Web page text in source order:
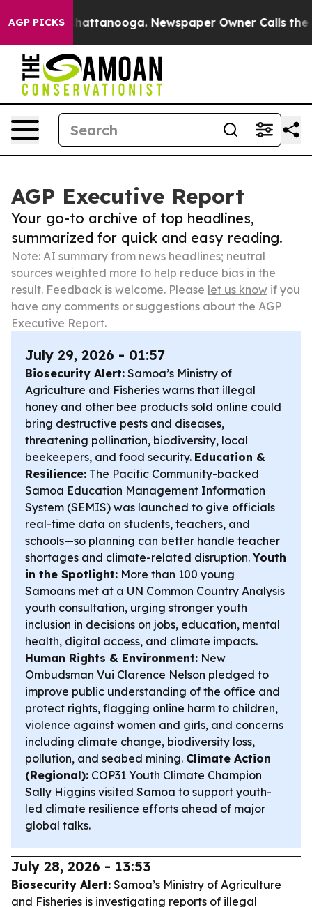
AGP PICKS
in Chattanooga. Newspaper Owner Calls the
AGP Executive Report
Your go-to archive of top headlines,
summarized for quick and easy reading.
Note: AI summary from news headlines; neutral
sources weighted more to help reduce bias in the
result. Feedback is welcome. Please let us know if you
have any comments or suggestions about the AGP
Executive Report.
July 29, 2026 - 01:57
Biosecurity Alert: Samoa’s Ministry of
Agriculture and Fisheries warns that illegal
honey and other bee products sold online could
bring destructive pests and diseases,
threatening pollination, biodiversity, local
beekeepers, and food security. Education &
Resilience: The Pacific Community-backed
Samoa Education Management Information
System (SEMIS) was launched to give officials
real-time data on students, teachers, and
schools—so planning can better handle teacher
shortages and climate-related disruption.Youth
in the Spotlight: More than 100 young
Samoans met at a UN Common Country Analysis
youth consultation, urging stronger youth
inclusion in decisions on jobs, education, mental
health, digital access, and climate impacts.
Human Rights & Environment: New
Ombudsman Vui Clarence Nelson pledged to
improve public understanding of the office and
protect rights, flagging online harm to children,
violence against women and girls, and concerns
including climate change, biodiversity loss,
pollution, and seabed mining. Climate Action
(Regional): COP31 Youth Climate Champion
Sally Higgins visited Samoa to support youth-
led climate resilience efforts ahead of major
global talks.
July 28, 2026 - 13:53
Biosecurity Alert: Samoa’s Ministry of Agriculture
and Fisheries is investigating reports of illegal